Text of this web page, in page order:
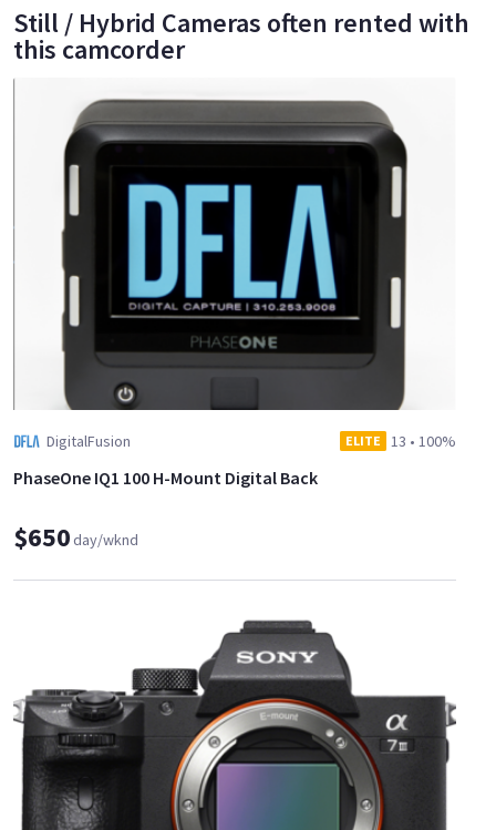
Still / Hybrid Cameras often rented with
this camcorder
DigitalFusion ELITE 13 • 100%
PhaseOne IQ1 100 H-Mount Digital Back
$650day/wknd